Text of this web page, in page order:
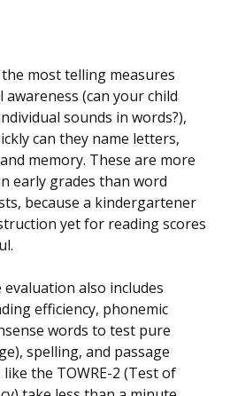
most telling measures
(can your child
sounds in words?),
can they name letters,
memory. These are more
early grades than word
because a kindergartener
yet for reading scores
also includes
efficiency, phonemic
words to test pure
spelling, and passage
the TOWRE-2 (Test of